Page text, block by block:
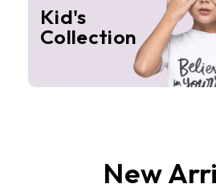
Kid's
Collection
New